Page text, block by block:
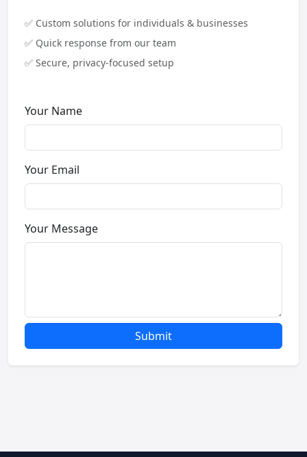
✅ Custom solutions for individuals & businesses
✅ Quick response from our team
✅ Secure, privacy-focused setup
Your Name
Your Email
Your Message
Submit